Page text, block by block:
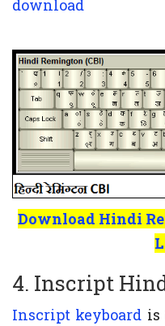
download
Download Hindi
4. Inscript
Inscript keyboard is